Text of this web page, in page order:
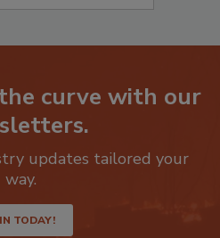
curve with our
updates tailored your